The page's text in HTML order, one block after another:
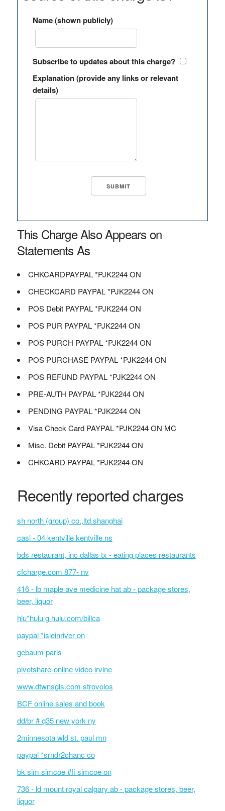
Name (shown publicly)
Subscribe to updates about this charge?
Explanation (provide any links or relevant
details)
This Charge Also Appears on
Statements As
CHKCARDPAYPAL *PJK2244 ON
CHECKCARD PAYPAL *PJK2244 ON
POS Debit PAYPAL *PJK2244 ON
POS PUR PAYPAL *PJK2244 ON
POS PURCH PAYPAL *PJK2244 ON
POS PURCHASE PAYPAL *PJK2244 ON
POS REFUND PAYPAL *PJK2244 ON
PRE-AUTH PAYPAL *PJK2244 ON
PENDING PAYPAL *PJK2244 ON
Visa Check Card PAYPAL *PJK2244 ON MC
Misc. Debit PAYPAL *PJK2244 ON
CHKCARD PAYPAL *PJK2244 ON
Recently reported charges
sh north (group) co.,ltd.shanghai
casl - 04 kentville kentville ns
bds restaurant, inc dallas tx - eating places restaurants
cfcharge.com 877- nv
416 - lb maple ave medicine hat ab - package stores,
beer, liquor
hlu*hulu g hulu.com/billca
paypal *isleinriver on
gebaum paris
pivotshare-online video irvine
www.dtwnsgls.com strovolos
BCF online sales and book
dd/br # q35 new york ny
2minnesota wld st. paul mn
paypal *srndr2chanc co
bk sim simcoe #fi simcoe on
736 - ld mount royal calgary ab - package stores, beer,
liquor